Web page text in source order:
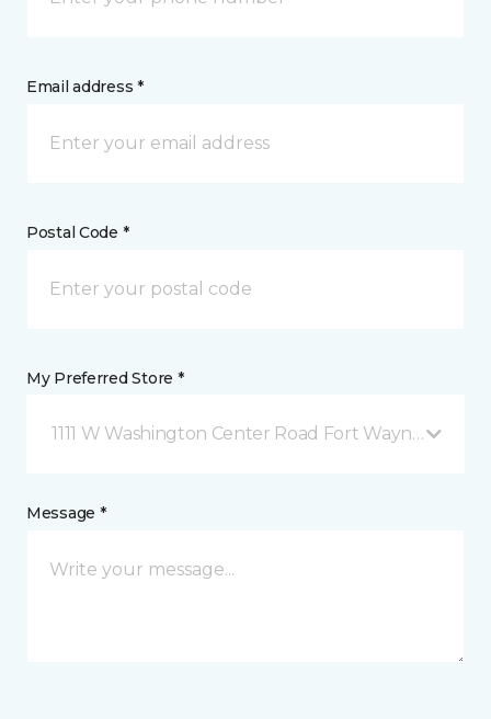
Email address *
Postal Code *
My Preferred Store *
1111 W Washington Center Road Fort Wayne, IN
Message *